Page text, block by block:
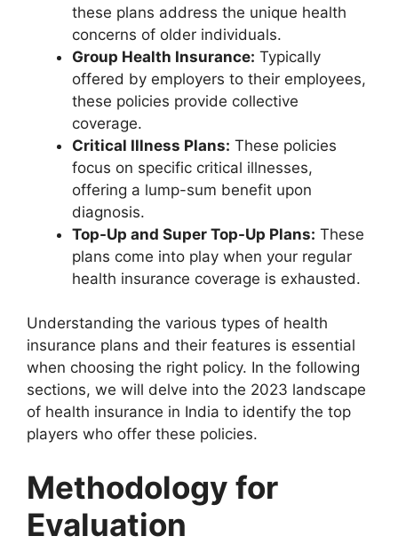
these plans address the unique health
concerns of older individuals.
Group Health Insurance: Typically
offered by employers to their employees,
these policies provide collective
coverage.
Critical Illness Plans: These policies
focus on specific critical illnesses,
offering a lump-sum benefit upon
diagnosis.
Top-Up and Super Top-Up Plans: These
plans come into play when your regular
health insurance coverage is exhausted.
Understanding the various types of health
insurance plans and their features is essential
when choosing the right policy. In the following
sections, we will delve into the 2023 landscape
of health insurance in India to identify the top
players who offer these policies.
Methodology for
Evaluation